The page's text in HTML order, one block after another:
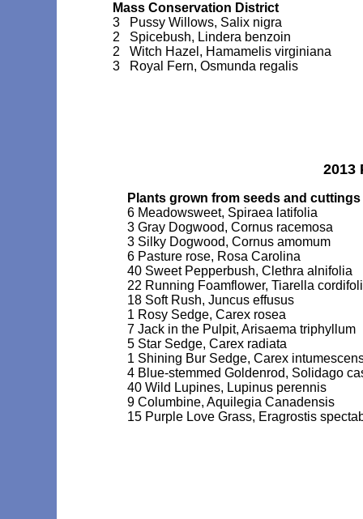
Mass Conservation District
3 Pussy Willows, Salix nigra
2 Spicebush, Lindera benzoin
2 Witch Hazel, Hamamelis virginiana
3 Royal Fern, Osmunda regalis
2013
Plants grown from seeds and cuttings
6 Meadowsweet, Spiraea latifolia
3 Gray Dogwood, Cornus racemosa
3 Silky Dogwood, Cornus amomum
6 Pasture rose, Rosa Carolina
40 Sweet Pepperbush, Clethra alnifolia
22 Running Foamflower, Tiarella
18 Soft Rush, Juncus effusus
1 Rosy Sedge, Carex rosea
7 Jack in the Pulpit, Arisaema triphyllum
5 Star Sedge, Carex radiata
1 Shining Bur Sedge, Carex
4 Blue-stemmed Goldenrod, Solidago
40 Wild Lupines, Lupinus perennis
9 Columbine, Aquilegia Canadensis
15 Purple Love Grass, Eragrostis